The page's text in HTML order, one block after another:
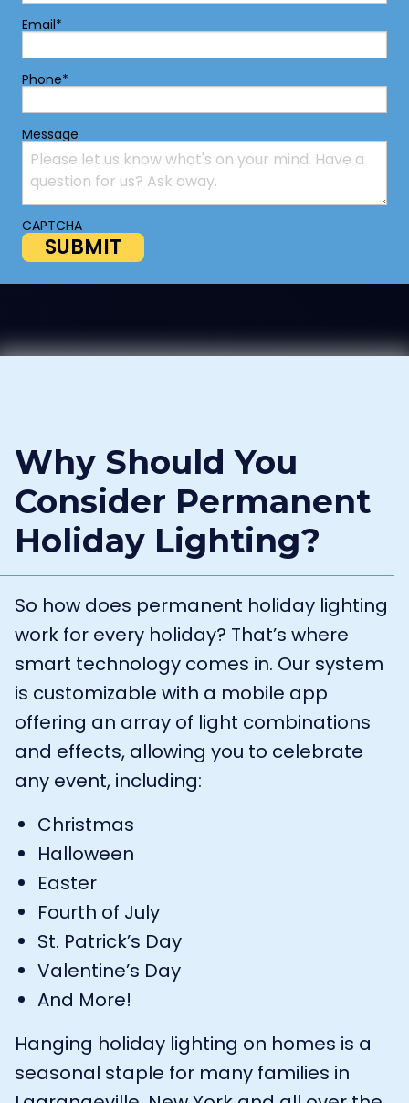
Email*
Phone*
Message
CAPTCHA
Why Should You
Consider Permanent
Holiday Lighting?
So how does permanent holiday lighting
work for every holiday? That’s where
smart technology comes in. Our system
is customizable with a mobile app
offering an array of light combinations
and effects, allowing you to celebrate
any event, including:
Christmas
Halloween
Easter
Fourth of July
St. Patrick’s Day
Valentine’s Day
And More!
Hanging holiday lighting on homes is a
seasonal staple for many families in